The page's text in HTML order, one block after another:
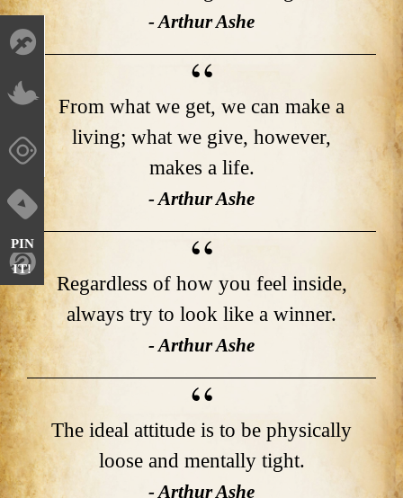
PIN
IT!
- Arthur Ashe
From what we get, we can make a
living; what we give, however,
makes a life.
- Arthur Ashe
Regardless of how you feel inside,
always try to look like a winner.
- Arthur Ashe
The ideal attitude is to be physically
loose and mentally tight.
- Arthur Ashe